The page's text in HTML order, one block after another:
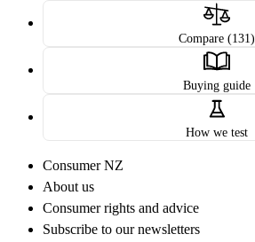
Compare (131)
Buying guide
How we test
Consumer NZ
About us
Consumer rights and advice
Subscribe to our newsletters